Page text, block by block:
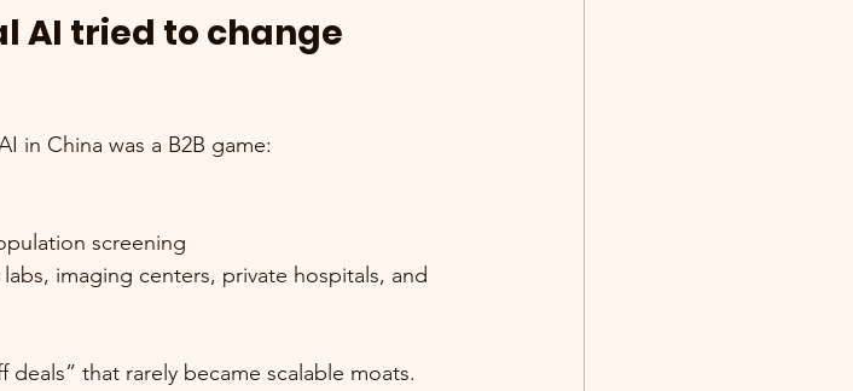
AI tried to change
in China was a B2B game:
screening
imaging centers, private hospitals, and
that rarely became scalable moats.